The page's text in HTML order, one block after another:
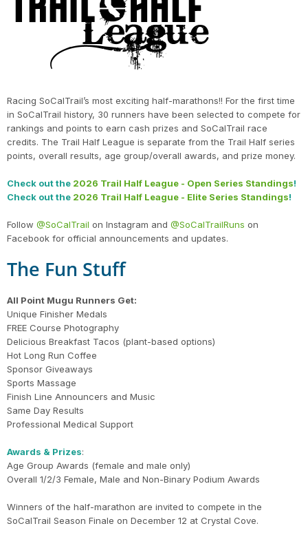
Racing SoCalTrail’s most exciting half-marathons!! For the first time
in SoCalTrail history, 30 runners have been selected to compete for
rankings and points to earn cash prizes and SoCalTrail race
credits. The Trail Half League is separate from the Trail Half series
points, overall results, age group/overall awards, and prize money.
Check out the 2026 Trail Half League - Open Series Standings!
Check out the 2026 Trail Half League - Elite Series Standings!
Follow @SoCalTrail on Instagram and @SoCalTrailRuns on
Facebook for official announcements and updates.
The Fun Stuff
All Point Mugu Runners Get:
Unique Finisher Medals
FREE Course Photography
Delicious Breakfast Tacos (plant-based options)
Hot Long Run Coffee
Sponsor Giveaways
Sports Massage
Finish Line Announcers and Music
Same Day Results
Professional Medical Support
Awards & Prizes:
Age Group Awards (female and male only)
Overall 1/2/3 Female, Male and Non-Binary Podium Awards
Winners of the half-marathon are invited to compete in the
SoCalTrail Season Finale on December 12 at Crystal Cove.